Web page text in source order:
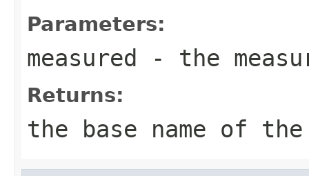
Parameters:
measured - the
Returns:
the base name of